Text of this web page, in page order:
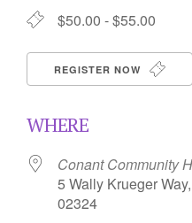
$50.00 - $55.00
REGISTER NOW
WHERE
Conant Community
5 Wally Krueger
02324